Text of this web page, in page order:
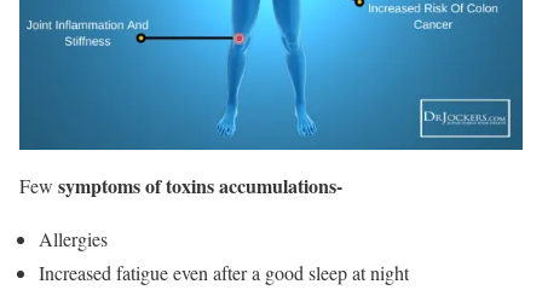
Few symptoms of toxins accumulations-
Allergies
Increased fatigue even after a good sleep at night